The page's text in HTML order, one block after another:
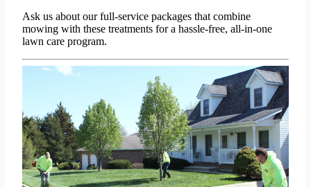
Ask us about our full-service packages that combine
mowing with these treatments for a hassle-free, all-in-one
lawn care program.